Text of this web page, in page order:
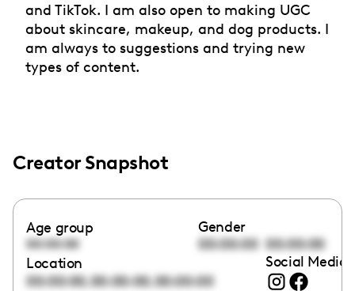
and TikTok. I am also open to making UGC
about skincare, makeup, and dog products. I
am always to suggestions and trying new
types of content.
Creator Snapshot
Age group
00:00:00
Gender
00:00:00 00:00:00
Location
00:00:00,00:00:00,00:00:00
Social Media